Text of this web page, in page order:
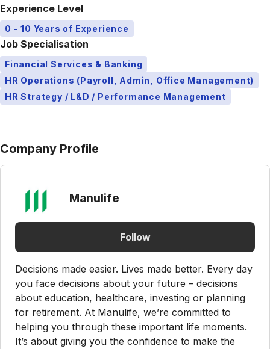
Experience Level
0 - 10 Years of Experience
Job Specialisation
Financial Services & Banking
HR Operations (Payroll, Admin, Office Management)
HR Strategy / L&D / Performance Management
Company Profile
Manulife
Follow
Decisions made easier. Lives made better. Every day
you face decisions about your future – decisions
about education, healthcare, investing or planning
for retirement. At Manulife, we’re committed to
helping you through these important life moments.
It’s about giving you the confidence to make the